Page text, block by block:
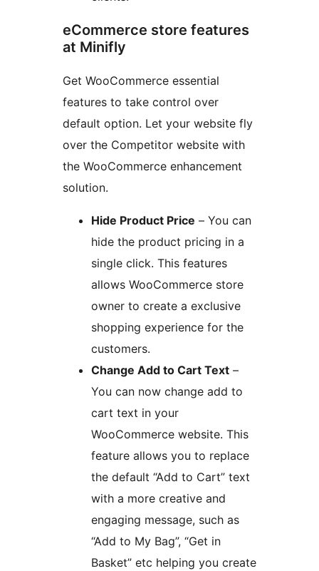
eCommerce store features
at Minifly
Get WooCommerce essential
features to take control over
default option. Let your website fly
over the Competitor website with
the WooCommerce enhancement
solution.
Hide Product Price – You can
hide the product pricing in a
single click. This features
allows WooCommerce store
owner to create a exclusive
shopping experience for the
customers.
Change Add to Cart Text –
You can now change add to
cart text in your
WooCommerce website. This
feature allows you to replace
the default “Add to Cart” text
with a more creative and
engaging message, such as
“Add to My Bag”, “Get in
Basket” etc helping you create